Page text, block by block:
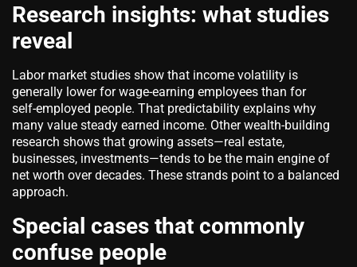
Research insights: what studies
reveal
Labor market studies show that income volatility is
generally lower for wage‑earning employees than for
self‑employed people. That predictability explains why
many value steady earned income. Other wealth‑building
research shows that growing assets—real estate,
businesses, investments—tends to be the main engine of
net worth over decades. These strands point to a balanced
approach.
Special cases that commonly
confuse people